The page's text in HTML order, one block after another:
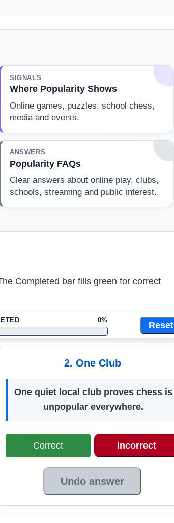
SIGNALS
Where Popularity Shows
Online games, puzzles, school chess,
media and events.
ANSWERS
Popularity FAQs
Clear answers about online play, clubs,
schools, streaming and public interest.
Completed bar fills green for correct
0% Reset
2. One Club
One quiet local club proves chess is
unpopular everywhere.
Correct Incorrect
Undo answer